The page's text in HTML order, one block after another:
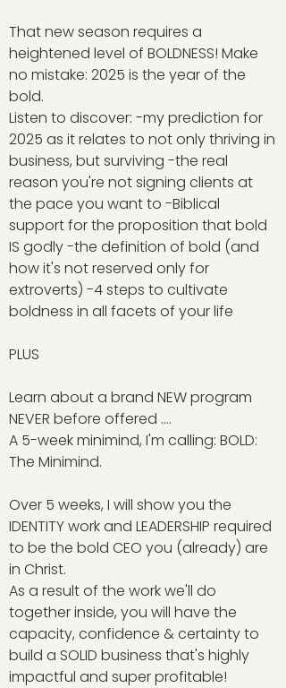
That new season requires a
heightened level of BOLDNESS! Make
no mistake: 2025 is the year of the
bold.
Listen to discover: -my prediction for
2025 as it relates to not only thriving in
business, but surviving -the real
reason you're not signing clients at
the pace you want to -Biblical
support for the proposition that bold
IS godly -the definition of bold (and
how it's not reserved only for
extroverts) -4 steps to cultivate
boldness in all facets of your life
PLUS
Learn about a brand NEW program
NEVER before offered ....
A 5-week minimind, I'm calling: BOLD:
The Minimind.
Over 5 weeks, I will show you the
IDENTITY work and LEADERSHIP required
to be the bold CEO you (already) are
in Christ.
As a result of the work we'll do
together inside, you will have the
capacity, confidence & certainty to
build a SOLID business that's highly
impactful and super profitable!